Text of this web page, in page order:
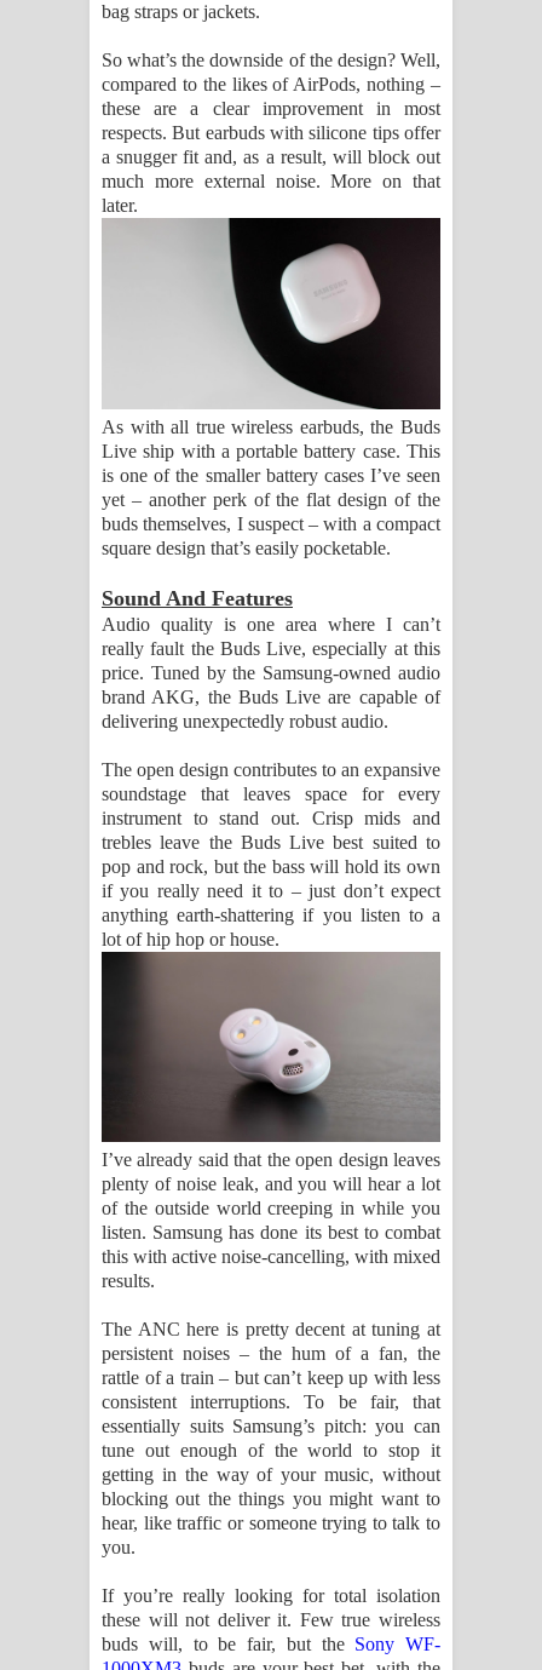
bag straps or jackets.
So what’s the downside of the design? Well,
compared to the likes of AirPods, nothing –
these are a clear improvement in most
respects. But earbuds with silicone tips offer
a snugger fit and, as a result, will block out
much more external noise. More on that
later.
As with all true wireless earbuds, the Buds
Live ship with a portable battery case. This
is one of the smaller battery cases I’ve seen
yet – another perk of the flat design of the
buds themselves, I suspect – with a compact
square design that’s easily pocketable.
Sound And Features
Audio quality is one area where I can’t
really fault the Buds Live, especially at this
price. Tuned by the Samsung-owned audio
brand AKG, the Buds Live are capable of
delivering unexpectedly robust audio.
The open design contributes to an expansive
soundstage that leaves space for every
instrument to stand out. Crisp mids and
trebles leave the Buds Live best suited to
pop and rock, but the bass will hold its own
if you really need it to – just don’t expect
anything earth-shattering if you listen to a
lot of hip hop or house.
I’ve already said that the open design leaves
plenty of noise leak, and you will hear a lot
of the outside world creeping in while you
listen. Samsung has done its best to combat
this with active noise-cancelling, with mixed
results.
The ANC here is pretty decent at tuning at
persistent noises – the hum of a fan, the
rattle of a train – but can’t keep up with less
consistent interruptions. To be fair, that
essentially suits Samsung’s pitch: you can
tune out enough of the world to stop it
getting in the way of your music, without
blocking out the things you might want to
hear, like traffic or someone trying to talk to
you.
If you’re really looking for total isolation
these will not deliver it. Few true wireless
buds will, to be fair, but the Sony WF-